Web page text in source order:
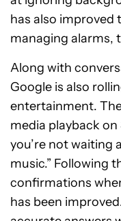
has also improved
managing alarms,
Along with
Google is also
entertainment.
media playback on
you’re not waiting
music.” Following
confirmations
has been